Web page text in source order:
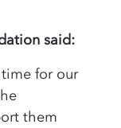
said:
for our
them